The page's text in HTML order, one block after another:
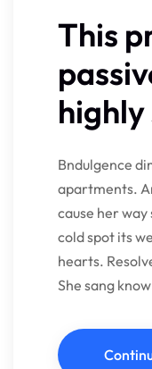
This
Bndulgence
apartments.
cause her
cold spot its
hearts.
She sang